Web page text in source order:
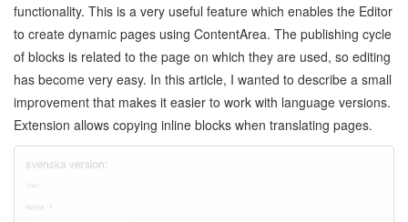
functionality. This is a very useful feature which enables the Editor
to create dynamic pages using ContentArea. The publishing cycle
of blocks is related to the page on which they are used, so editing
has become very easy. In this article, I wanted to describe a small
improvement that makes it easier to work with language versions.
Extension allows copying inline blocks when translating pages.